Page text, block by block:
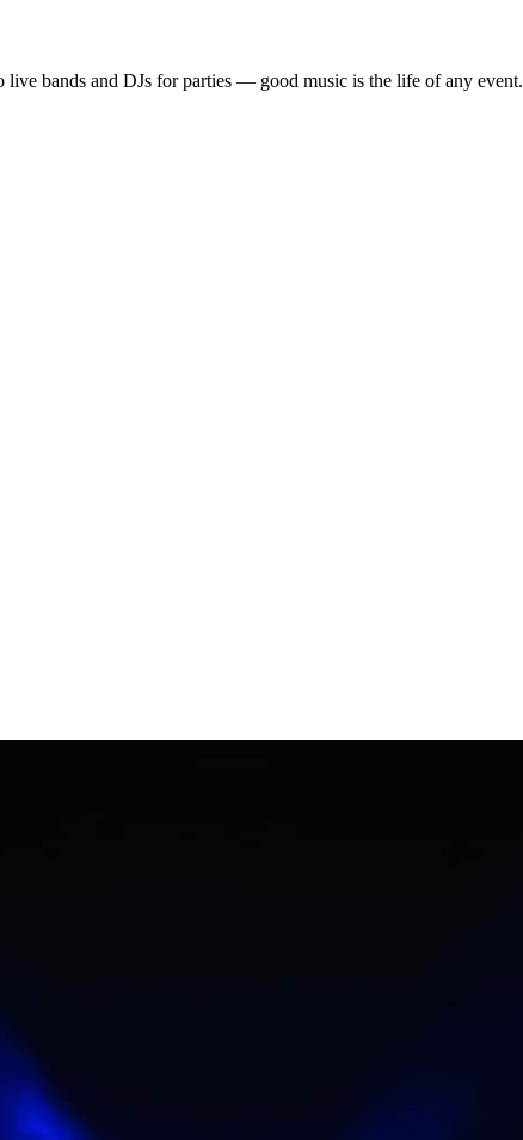
bands and DJs for parties — good music is the life of any event.